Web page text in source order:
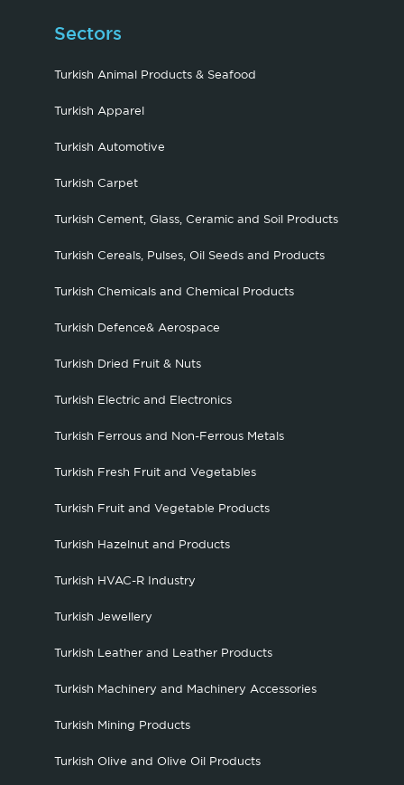
Sectors
Turkish Animal Products & Seafood
Turkish Apparel
Turkish Automotive
Turkish Carpet
Turkish Cement, Glass, Ceramic and Soil Products
Turkish Cereals, Pulses, Oil Seeds and Products
Turkish Chemicals and Chemical Products
Turkish Defence& Aerospace
Turkish Dried Fruit & Nuts
Turkish Electric and Electronics
Turkish Ferrous and Non-Ferrous Metals
Turkish Fresh Fruit and Vegetables
Turkish Fruit and Vegetable Products
Turkish Hazelnut and Products
Turkish HVAC-R Industry
Turkish Jewellery
Turkish Leather and Leather Products
Turkish Machinery and Machinery Accessories
Turkish Mining Products
Turkish Olive and Olive Oil Products